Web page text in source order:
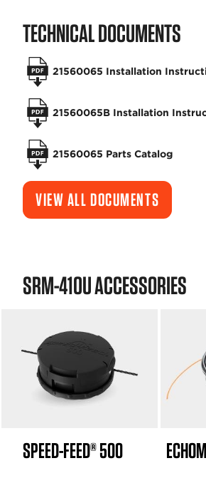
TECHNICAL DOCUMENTS
21560065 Installation
21560065B Installation
21560065 Parts Catalog
VIEW ALL DOCUMENTS
SRM-410U ACCESSORIES
SPEED-FEED® 500